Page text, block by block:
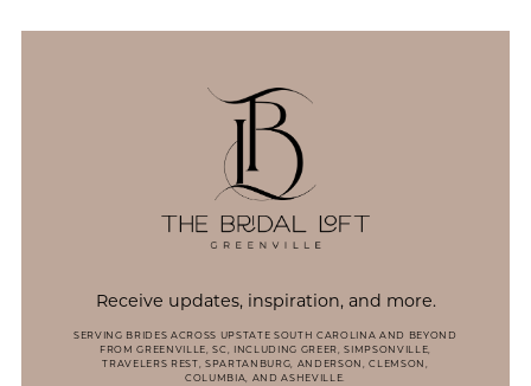
13
Receive updates, inspiration, and more.
SERVING BRIDES ACROSS UPSTATE SOUTH CAROLINA AND BEYOND
FROM GREENVILLE, SC, INCLUDING GREER, SIMPSONVILLE,
TRAVELERS REST, SPARTANBURG, ANDERSON, CLEMSON,
COLUMBIA, AND ASHEVILLE.